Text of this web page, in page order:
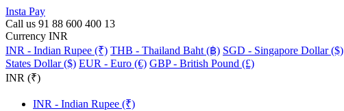
Insta Pay
Call us 91 88 600 400 13
Currency INR
INR - Indian Rupee (₹) THB - Thailand Baht (฿) SGD - Singapore Dollar ($)
States Dollar ($) EUR - Euro (€) GBP - British Pound (£)
INR (₹)
INR - Indian Rupee (₹)